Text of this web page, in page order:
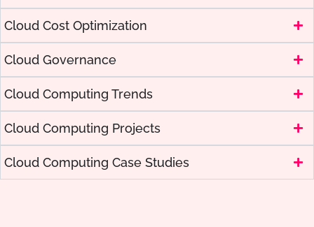
Cloud Cost Optimization
Cloud Governance
Cloud Computing Trends
Cloud Computing Projects
Cloud Computing Case Studies